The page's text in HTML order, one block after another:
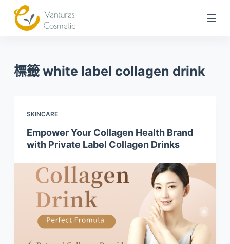
跳
到
標籤 white label collagen drink
SKINCARE
Empower Your Collagen Health Brand
with Private Label Collagen Drinks